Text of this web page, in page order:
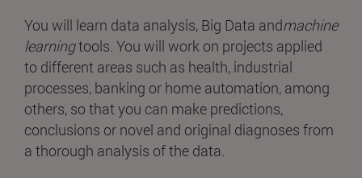
You will learn data analysis, Big Data andmachine
learningtools. You will work on projects applied
to different areas such as health, industrial
processes, banking or home automation, among
others, so that you can make predictions,
conclusions or novel and original diagnoses from
a thorough analysis of the data.